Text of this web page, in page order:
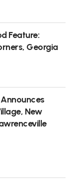
Feature:
Georgia
New